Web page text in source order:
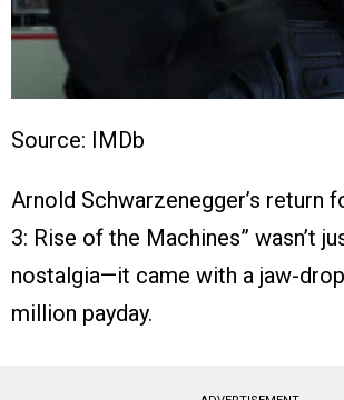
Source: IMDb
Arnold Schwarzenegger’s return
3: Rise of the Machines” wasn’t
nostalgia—it came with a jaw-
million payday.